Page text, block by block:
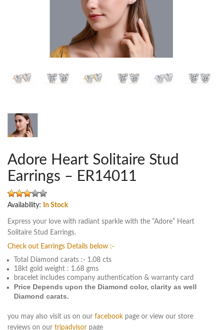
Adore Heart Solitaire Stud
Earrings – ER14011
Availability: In Stock
Express your love with radiant sparkle with the “Adore” Heart
Solitaire Stud Earrings.
Check out Earrings Details below :-
Total Diamond carats :- 1.08 cts
18kt gold weight : 1.68 gms
bracelet includes company authentication & warranty card
Price Depends upon the Diamond color, clarity as well
Diamond carats.
you may also visit us on our facebook page or view our store
reviews on our tripadvisor page